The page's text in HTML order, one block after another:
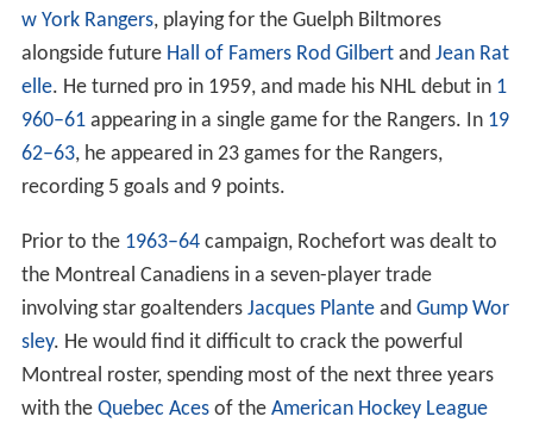
w York Rangers, playing for the Guelph Biltmores
alongside future Hall of Famers Rod Gilbertand Jean Rat
elle. He turned pro in 1959, and made his NHL debut in 1
960–61appearing in a single game for the Rangers. In 19
62–63, he appeared in 23 games for the Rangers,
recording 5 goals and 9 points.
Prior to the 1963–64campaign, Rochefort was dealt to
the Montreal Canadiens in a seven-player trade
involving star goaltenders Jacques Planteand Gump Wor
sley. He would find it difficult to crack the powerful
Montreal roster, spending most of the next three years
with the Quebec Acesof the American Hockey League